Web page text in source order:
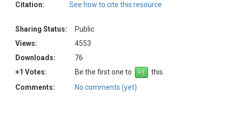
Citation:
See how to cite this resource
Sharing Status:
Public
Views:
4553
Downloads:
76
+1 Votes:
Be the first one to
this.
Comments:
No comments (yet)